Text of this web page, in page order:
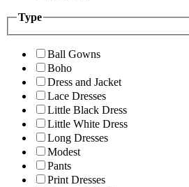
Type
Ball Gowns
Boho
Dress and Jacket
Lace Dresses
Little Black Dress
Little White Dress
Long Dresses
Modest
Pants
Print Dresses